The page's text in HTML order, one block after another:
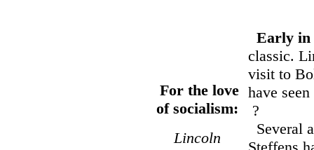
For the love
of socialism:
Lincoln
Early in
classic.
visit to
have
?
Several